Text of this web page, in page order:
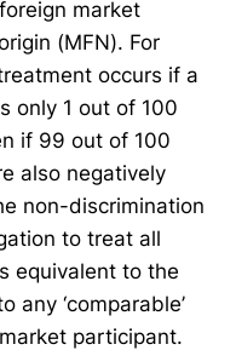
market
(MFN). For
occurs if a
only 1 out of 100
if 99 out of 100
also negatively
non-discrimination
to treat all
equivalent to the
any ‘comparable’
participant.